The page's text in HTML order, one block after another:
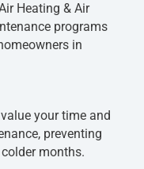
Heating & Air
programs
in
your time and
preventing
months.